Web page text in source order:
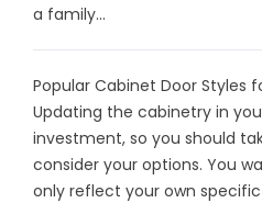
a family...
Popular Cabinet Door Styles
Updating the cabinetry in
investment, so you should
consider your options. You
only reflect your own